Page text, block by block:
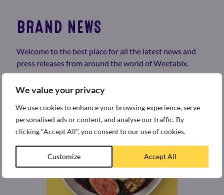
We value your privacy
We use cookies to enhance your browsing experience, serve
personalised ads or content, and analyse our traffic. By
clicking "Accept All", you consent to our use of cookies.
Customize Accept All
BRAND NEWS
Welcome to the best place for all the latest news and
press releases from around the world of Weetabix.